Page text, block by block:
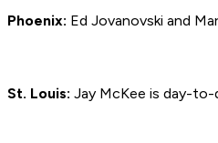
Phoenix: Ed Jovanovski and
St. Louis: Jay McKee is day-